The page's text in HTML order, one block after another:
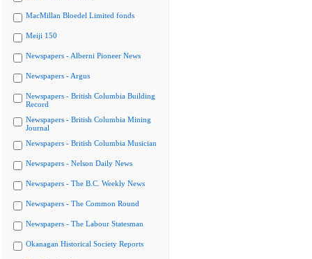
MacMillan Bloedel Limited fonds
Meiji 150
Newspapers - Alberni Pioneer News
Newspapers - Argus
Newspapers - British Columbia Building
Record
Newspapers - British Columbia Mining
Journal
Newspapers - British Columbia Musician
Newspapers - Nelson Daily News
Newspapers - The B.C. Weekly News
Newspapers - The Common Round
Newspapers - The Labour Statesman
Okanagan Historical Society Reports